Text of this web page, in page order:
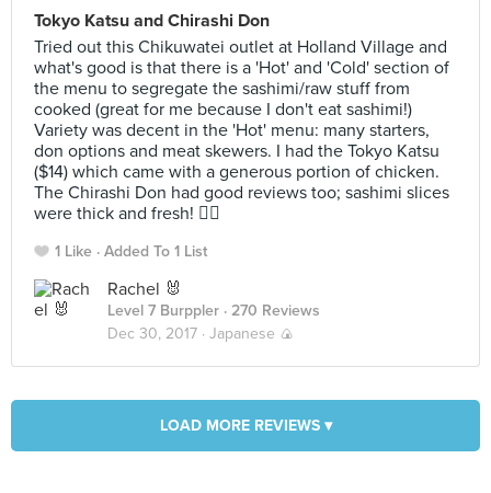
Tokyo Katsu and Chirashi Don
Tried out this Chikuwatei outlet at Holland Village and
what's good is that there is a 'Hot' and 'Cold' section of
the menu to segregate the sashimi/raw stuff from
cooked (great for me because I don't eat sashimi!)
Variety was decent in the 'Hot' menu: many starters,
don options and meat skewers. I had the Tokyo Katsu
($14) which came with a generous portion of chicken.
The Chirashi Don had good reviews too; sashimi slices
were thick and fresh! 👍🏻
1 Like Added To 1 List
Rachel 🐰
Level 7 Burppler · 270 Reviews
Dec 30, 2017 · Japanese 🍙
LOAD MORE REVIEWS ▾